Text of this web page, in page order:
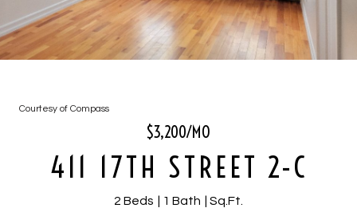
Courtesy of Compass
$3,200/MO
411 17TH STREET 2-C
2 Beds 1 Bath Sq.Ft.